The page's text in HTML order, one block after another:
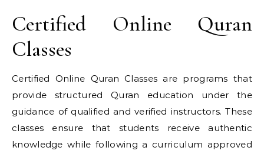
Certified Online Quran
Classes
Certified Online Quran Classes are programs that
provide structured Quran education under the
guidance of qualified and verified instructors. These
classes ensure that students receive authentic
knowledge while following a curriculum approved